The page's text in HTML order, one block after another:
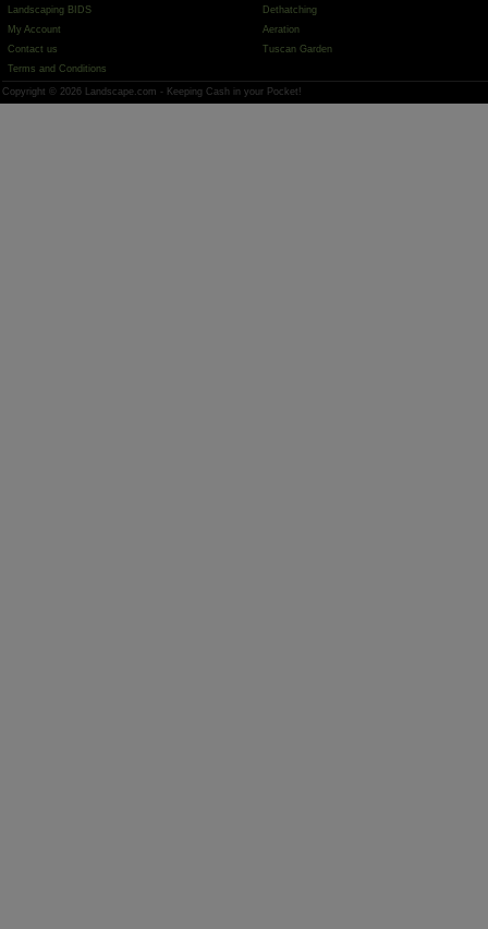
Landscaping BIDS
My Account
Contact us
Terms and Conditions
Dethatching
Aeration
Tuscan Garden
Copyright © 2026 Landscape.com - Keeping Cash in your Pocket!